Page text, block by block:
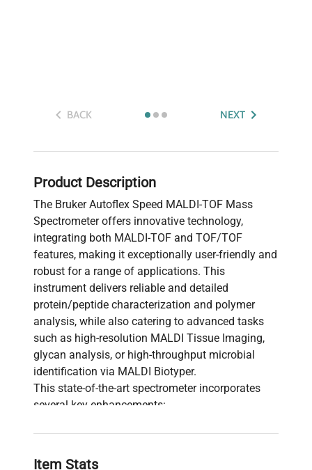
BACK NEXT
Product Description
The Bruker Autoflex Speed MALDI-TOF Mass
Spectrometer offers innovative technology,
integrating both MALDI-TOF and TOF/TOF
features, making it exceptionally user-friendly and
robust for a range of applications. This
instrument delivers reliable and detailed
protein/peptide characterization and polymer
analysis, while also catering to advanced tasks
such as high-resolution MALDI Tissue Imaging,
glycan analysis, or high-throughput microbial
identification via MALDI Biotyper.
This state-of-the-art spectrometer incorporates
several key enhancements:
solid-state laser and advanced electronics,
Item Stats